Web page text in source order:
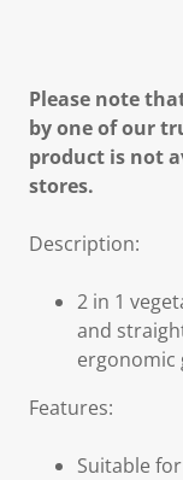
Please note
by one of our
product is not
stores.
Description:
2 in 1
and
ergonomic
Features:
Suitable